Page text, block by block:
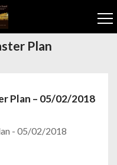
Plan
Plan – 05/02/2018
- 05/02/2018